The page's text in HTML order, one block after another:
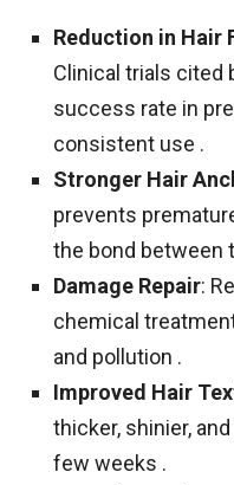
Reduction in Hair
Clinical trials cited
success rate in
consistent use .
Stronger Hair
prevents
the bond between
Damage Repair:
chemical
and pollution .
Improved Hair
thicker, shinier,
few weeks .